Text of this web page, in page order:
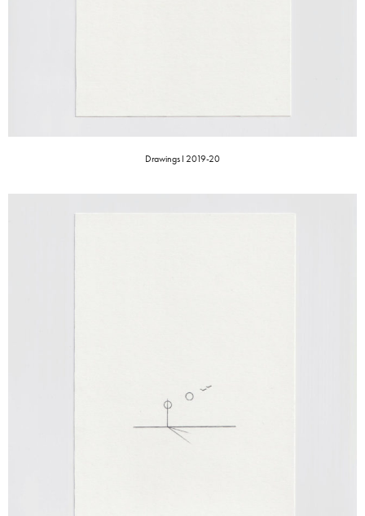
Drawings I 2019-20